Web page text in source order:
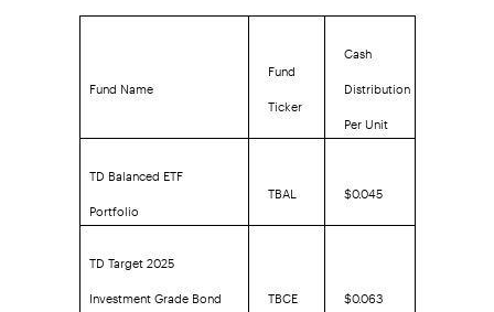
Fund Name
Fund
Ticker
Cash
Distribution
Per Unit
TD Balanced ETF
Portfolio
TBAL $0.045
TD Target 2025
Investment Grade Bond
TBCE $0.063